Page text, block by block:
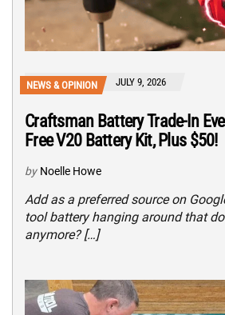
NEWS & OPINION JULY 9, 2026
Craftsman Battery Trade-In
Free V20 Battery Kit, Plus $50!
by Noelle Howe
Add as a preferred source on
tool battery hanging around that
anymore? […]